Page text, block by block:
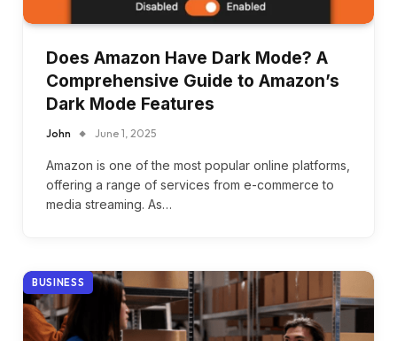
Does Amazon Have Dark Mode? A
Comprehensive Guide to Amazon’s
Dark Mode Features
John June 1, 2025
Amazon is one of the most popular online platforms,
offering a range of services from e-commerce to
media streaming. As…
BUSINESS